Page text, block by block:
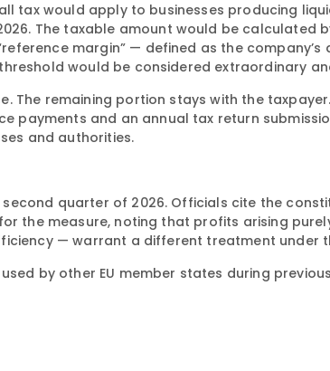
tax would apply to businesses producing
The taxable amount would be calculated
margin” — defined as the company’s
would be considered extraordinary
The remaining portion stays with the
payments and an annual tax return
and authorities.
quarter of 2026. Officials cite the
the measure, noting that profits arising
— warrant a different treatment under
by other EU member states during